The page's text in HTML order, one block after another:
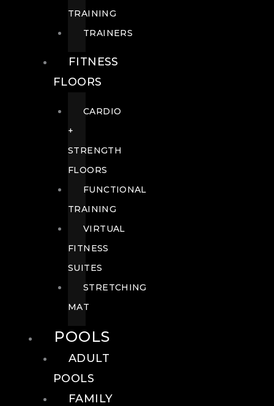
TRAINING
TRAINERS
FITNESS
FLOORS
CARDIO
+
STRENGTH
FLOORS
FUNCTIONAL
TRAINING
VIRTUAL
FITNESS
SUITES
STRETCHING
MAT
POOLS
ADULT
POOLS
FAMILY